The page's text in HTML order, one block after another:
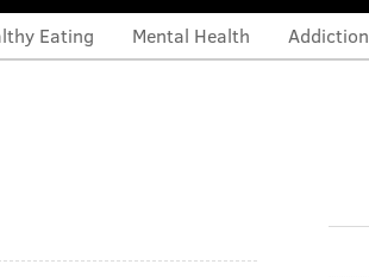
Eating Mental Health Addiction